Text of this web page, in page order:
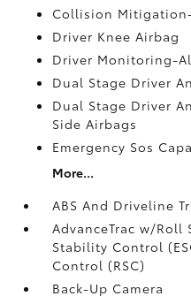
Collision
Driver Knee Airbag
Driver Monitoring-
Dual Stage Driver
Dual Stage Driver
Side Airbags
Emergency Sos
More...
ABS And Driveline
AdvanceTrac w/
Stability Control
Control (RSC)
Back-Up Camera